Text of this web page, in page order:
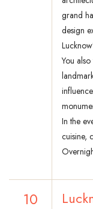
grand
design
You
In the
cuisine,
10